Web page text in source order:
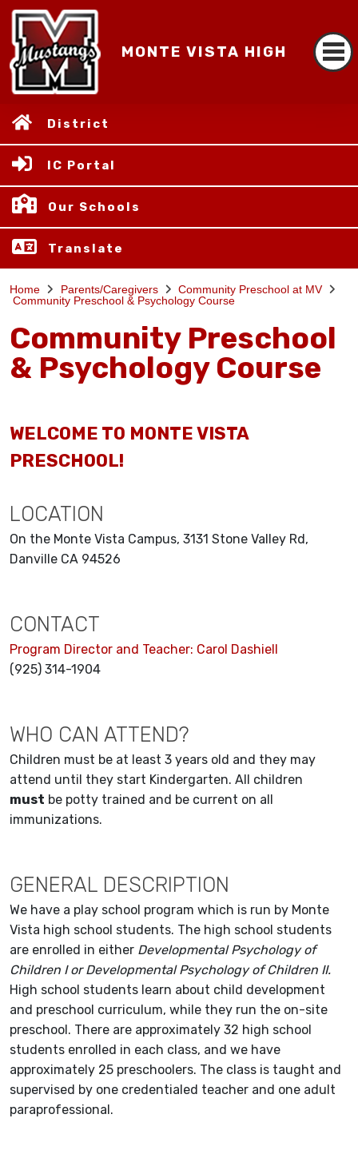
MONTE VISTA HIGH
District
IC Portal
Our Schools
Translate
Home Parents/Caregivers
Community Preschool at MV
Community Preschool & Psychology Course
Community Preschool
& Psychology Course
WELCOME TO MONTE VISTA
PRESCHOOL!
LOCATION
On the Monte Vista Campus, 3131 Stone Valley Rd,
Danville CA 94526
CONTACT
Program Director and Teacher: Carol Dashiell
(925) 314-1904
WHO CAN ATTEND?
Children must be at least 3 years old and they may
attend until they start Kindergarten. All children
must be potty trained and be current on all
immunizations.
GENERAL DESCRIPTION
We have a play school program which is run by Monte
Vista high school students. The high school students
are enrolled in either Developmental Psychology of
Children I or Developmental Psychology of Children II.
High school students learn about child development
and preschool curriculum, while they run the on-site
preschool. There are approximately 32 high school
students enrolled in each class, and we have
approximately 25 preschoolers. The class is taught and
supervised by one credentialed teacher and one adult
paraprofessional.